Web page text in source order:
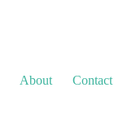
About Contact